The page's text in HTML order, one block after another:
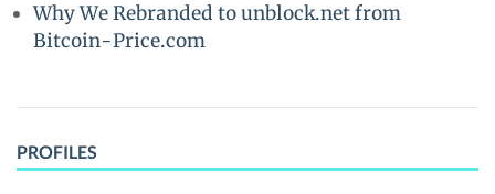
Why We Rebranded to unblock.net from
Bitcoin-Price.com
PROFILES